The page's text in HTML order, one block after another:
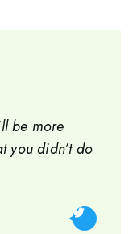
be more
you didn’t do